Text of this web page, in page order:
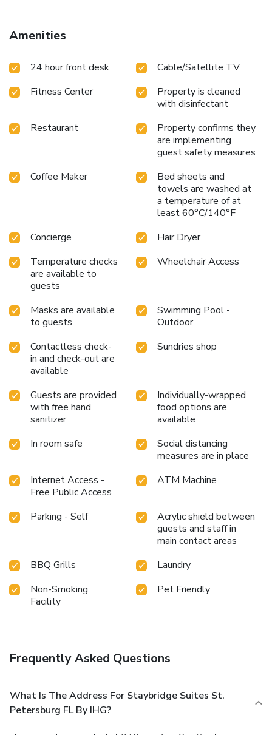
Amenities
24 hour front desk
Cable/Satellite TV
Fitness Center
Property is cleaned
with disinfectant
Restaurant
Property confirms they
are implementing
guest safety measures
Coffee Maker
Bed sheets and
towels are washed at
a temperature of at
least 60°C/140°F
Concierge
Hair Dryer
Temperature checks
are available to
guests
Wheelchair Access
Masks are available
to guests
Swimming Pool -
Outdoor
Contactless check-
in and check-out are
available
Sundries shop
Guests are provided
with free hand
sanitizer
Individually-wrapped
food options are
available
In room safe
Social distancing
measures are in place
Internet Access -
Free Public Access
ATM Machine
Parking - Self
Acrylic shield between
guests and staff in
main contact areas
BBQ Grills
Laundry
Non-Smoking
Facility
Pet Friendly
Frequently Asked Questions
What Is The Address For Staybridge Suites St.
Petersburg FL By IHG?